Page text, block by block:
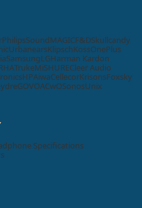
PhilipsSoundMAGICF&DSkullcandy
UrbanearsKlipschKossOnePlus
SamsungLGHarman Kardon
TrukeMiSHURECleer Audio
HPAiwaCellecorKrisonsFoxsky
GOVOACwOSonosUnix
Specifications